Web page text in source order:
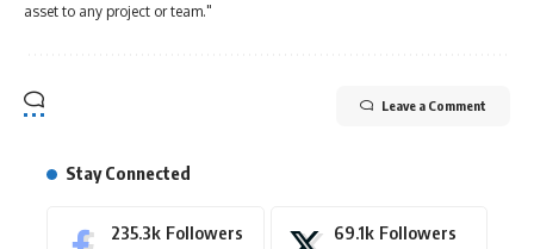
asset to any project or team."
Leave a Comment
Stay Connected
235.3k Followers 69.1k Followers